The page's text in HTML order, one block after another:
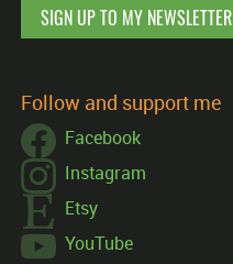
SIGN UP TO MY NEWSLETTER
Follow and support me
Facebook
Instagram
Etsy
YouTube